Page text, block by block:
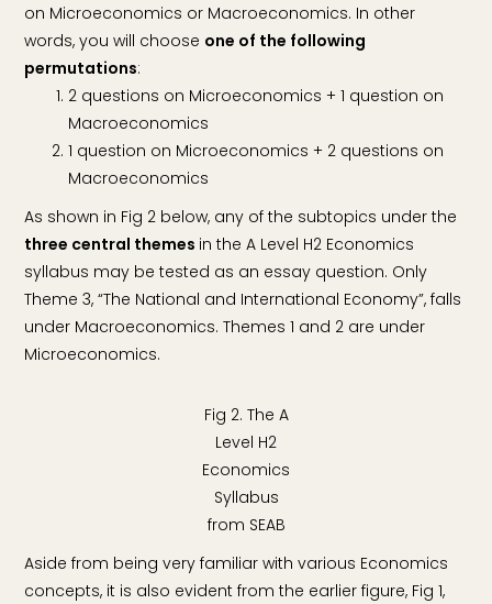
on Microeconomics or Macroeconomics. In other
words, you will choose one of the following
permutations:
2 questions on Microeconomics + 1 question on
Macroeconomics
1 question on Microeconomics + 2 questions on
Macroeconomics
As shown in Fig 2 below, any of the subtopics under the
three central themes in the A Level H2 Economics
syllabus may be tested as an essay question. Only
Theme 3, “The National and International Economy”, falls
under Macroeconomics. Themes 1 and 2 are under
Microeconomics.
Fig 2. The A
Level H2
Economics
Syllabus
from SEAB
Aside from being very familiar with various Economics
concepts, it is also evident from the earlier figure, Fig 1,